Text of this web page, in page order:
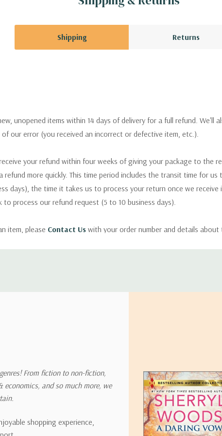
Shipping Returns
unopened items within 14 days of delivery for a full refund. We'll
our error (you received an incorrect or defective item, etc.).
your refund within four weeks of giving your package to the
refund more quickly. This time period includes the transit time for
days), the time it takes us to process your return once we
process our refund request (5 to 10 business days).
item, please Contact Us with your order number and details
Depending on the shipping provider you choose, shipping
shipping rates for many items we sell are weight-based. The
the policies of the shipping companies we use, all weights will
From fiction to non-fiction,
economics, and so much more, we
shopping experience,